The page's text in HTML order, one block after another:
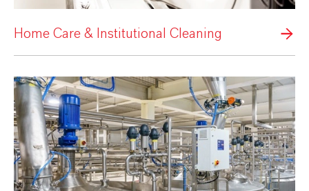
Home Care & Institutional Cleaning